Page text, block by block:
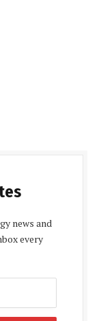
news and
every